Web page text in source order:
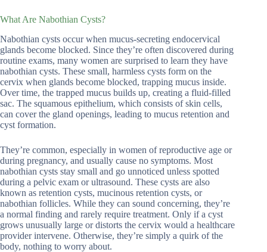
What Are Nabothian Cysts?
Nabothian cysts occur when mucus-secreting endocervical
glands become blocked. Since they’re often discovered during
routine exams, many women are surprised to learn they have
nabothian cysts. These small, harmless cysts form on the
cervix when glands become blocked, trapping mucus inside.
Over time, the trapped mucus builds up, creating a fluid-filled
sac. The squamous epithelium, which consists of skin cells,
can cover the gland openings, leading to mucus retention and
cyst formation.
They’re common, especially in women of reproductive age or
during pregnancy, and usually cause no symptoms. Most
nabothian cysts stay small and go unnoticed unless spotted
during a pelvic exam or ultrasound. These cysts are also
known as retention cysts, mucinous retention cysts, or
nabothian follicles. While they can sound concerning, they’re
a normal finding and rarely require treatment. Only if a cyst
grows unusually large or distorts the cervix would a healthcare
provider intervene. Otherwise, they’re simply a quirk of the
body, nothing to worry about.